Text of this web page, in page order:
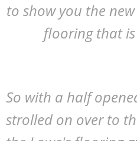
to show you the
flooring that
So with a half
strolled on over to